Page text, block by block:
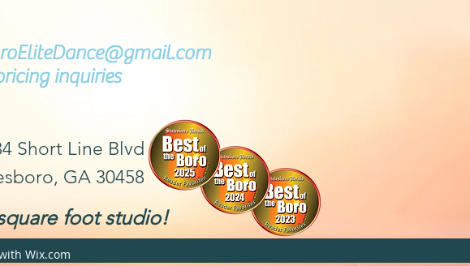
inquiries
Short Line Blvd
GA 30458
foot studio!
Wix.com